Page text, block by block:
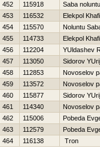
452
115918
Saba noluntu
453
116532
Elekpol Khafi
454
115570
Noluntu
455
114733
Elekpol Khafi
456
112204
YUldashev
457
113050
Sidorov YUrij
458
112853
Novoselov
459
113572
Novoselov
460
115877
Sidorov YUrij
461
114340
Novoselov
462
115006
Pobeda
463
112579
Pobeda
464
116138 Tron